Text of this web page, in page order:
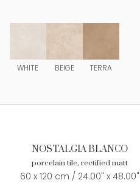
WHITE BEIGE TERRA
NOSTALGIA BLANCO
porcelain tile, rectified matt
60 x 120 cm / 24.00" x 48.00"